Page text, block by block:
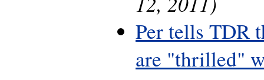
Per tells TDR
are "thrilled"